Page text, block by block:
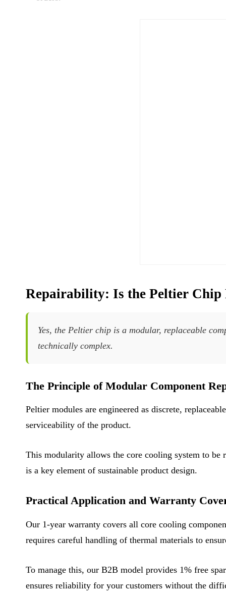
Repairability: Is the Peltier Chip
Yes, the Peltier chip is a modular, replaceable
technically complex.
The Principle of Modular Component
Peltier modules are engineered as discrete,
serviceability of the product.
This modularity allows the core cooling system to
is a key element of sustainable product design.
Practical Application and Warranty
Our 1-year warranty covers all core cooling
requires careful handling of thermal materials to
To manage this, our B2B model provides 1% free
ensures reliability for your customers without the